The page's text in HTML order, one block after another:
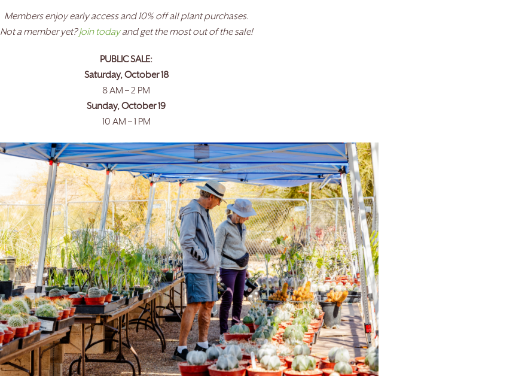
Members enjoy early access and 10% off all plant purchases.
Not a member yet?Join todayand get the most out of the sale!
PUBLIC SALE:
Saturday, October 18
8 AM – 2 PM
Sunday, October 19
10 AM – 1 PM